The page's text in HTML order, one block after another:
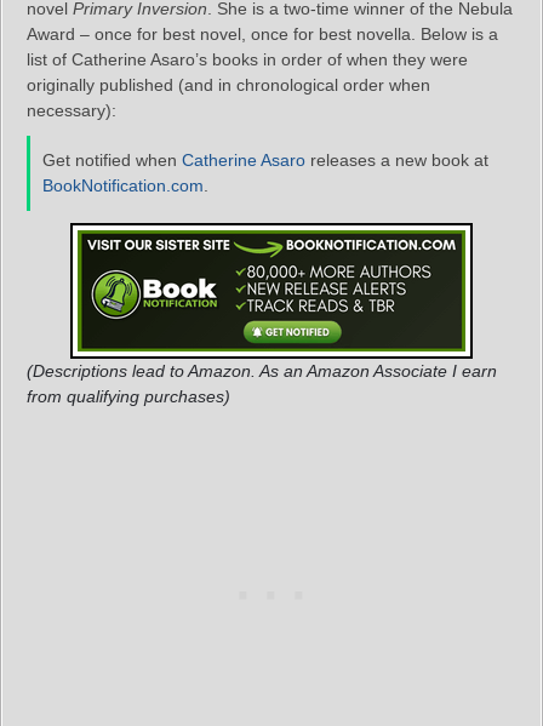
novel Primary Inversion . She is a two-time winner of the Nebula
Award – once for best novel, once for best novella. Below is a
list of Catherine Asaro’s books in order of when they were
originally published (and in chronological order when
necessary):
Get notified when Catherine Asaro releases a new book at
BookNotification.com
(Descriptions lead to Amazon. As an Amazon Associate I earn
from qualifying purchases)